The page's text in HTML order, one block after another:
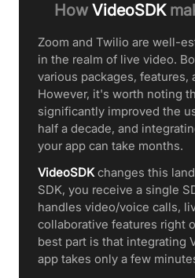
How VideoSDK
Zoom and Twilio are well-
in the realm of live video.
various packages, features,
However, it's worth noting
significantly improved the
half a decade, and
your app can take months.
VideoSDKchanges this
SDK, you receive a single
handles video/voice calls,
collaborative features right
best part is that integrating
app takes only a few